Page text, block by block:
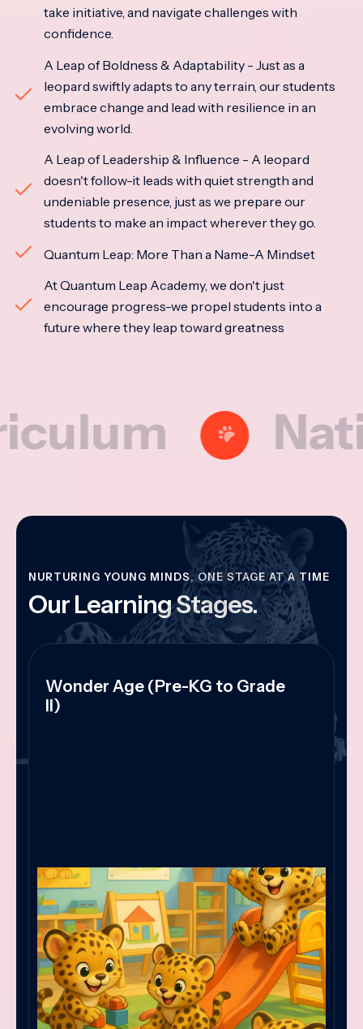
take initiative, and navigate challenges with
confidence.
A Leap of Boldness & Adaptability - Just as a
leopard swiftly adapts to any terrain, our students
embrace change and lead with resilience in an
evolving world.
A Leap of Leadership & Influence - A leopard
doesn't follow-it leads with quiet strength and
undeniable presence, just as we prepare our
students to make an impact wherever they go.
Quantum Leap: More Than a Name-A Mindset
At Quantum Leap Academy, we don't just
encourage progress-we propel students into a
future where they leap toward greatness
NURTURING YOUNG MINDS, ONE STAGE AT A TIME
Our Learning Stages.
Wonder Age (Pre-KG to Grade
II)